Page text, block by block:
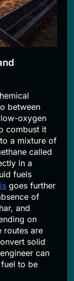
between
oxygen
combust it
a mixture of
called
in a
fuels
goes further
of
and
on
routes are
solid
can
to be